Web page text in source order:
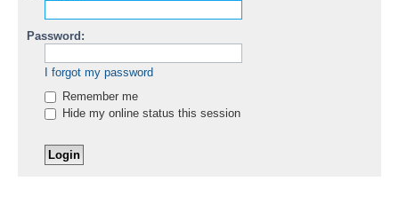
Password:
I forgot my password
Remember me
Hide my online status this session